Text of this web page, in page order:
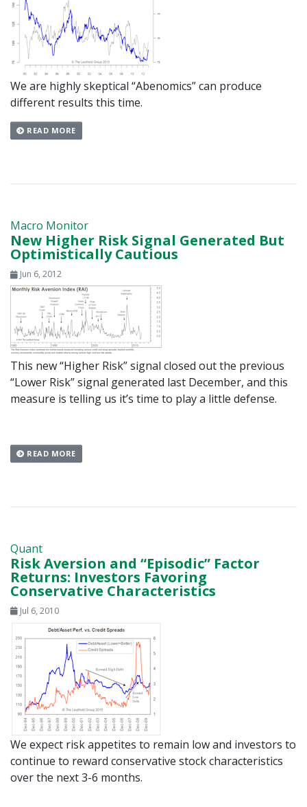
We are highly skeptical “Abenomics” can produce
different results this time.
READ MORE
Macro Monitor
New Higher Risk Signal Generated But
Optimistically Cautious
Jun 6, 2012
This new “Higher Risk” signal closed out the previous
“Lower Risk” signal generated last December, and this
measure is telling us it’s time to play a little defense.
READ MORE
Quant
Risk Aversion and “Episodic” Factor
Returns: Investors Favoring
Conservative Characteristics
Jul 6, 2010
We expect risk appetites to remain low and investors to
continue to reward conservative stock characteristics
over the next 3-6 months.